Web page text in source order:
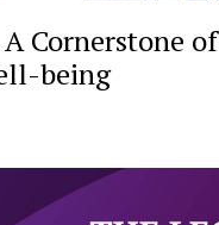
Cornerstone of
being